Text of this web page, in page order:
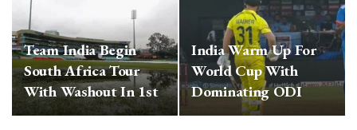
Team India Begin
South Africa Tour
With Washout In 1st
T20…
India Warm Up For
World Cup With
Dominating ODI
Series Win Vs…